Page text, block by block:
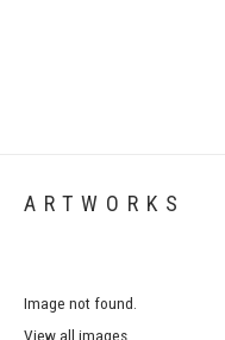
ARTWORKS
Image not found.
View all images